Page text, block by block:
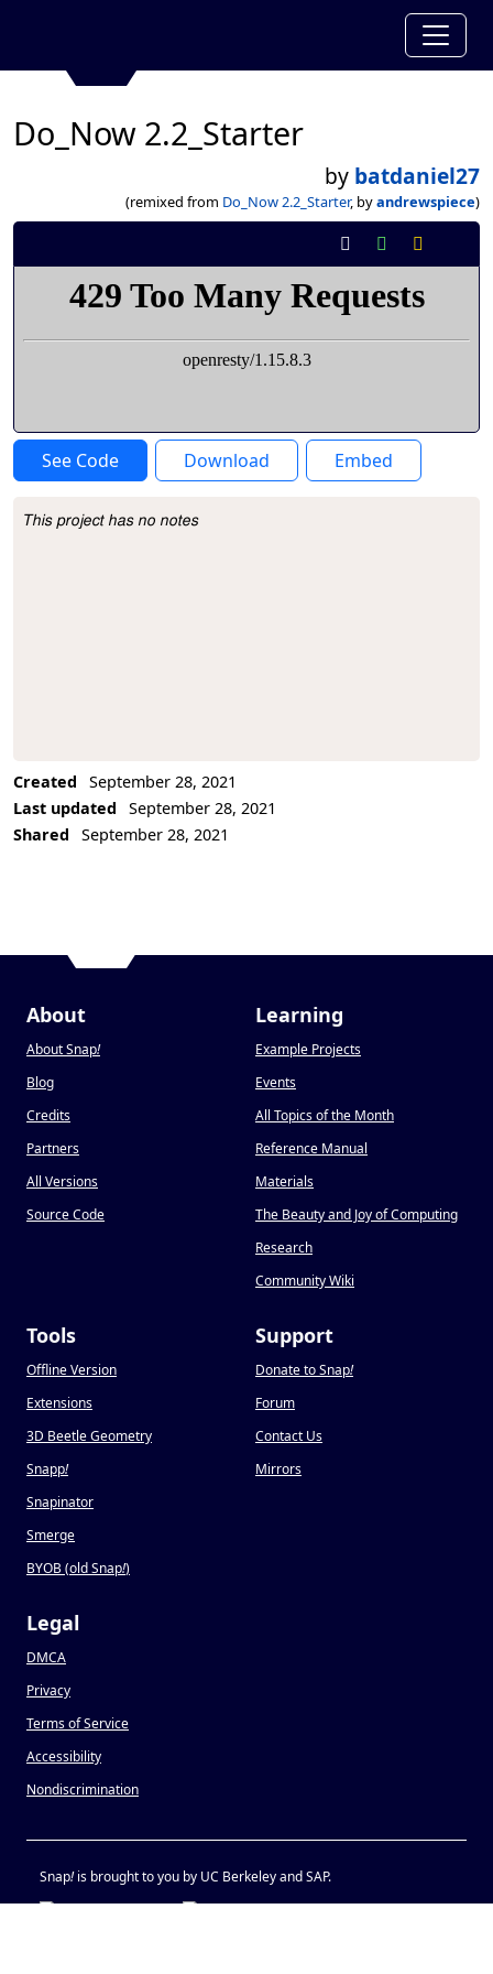
Do_Now 2.2_Starter
by batdaniel27
(remixed from Do_Now 2.2_Starter, byandrewspiece)
See Code Download Embed
Project Description
This project has no notes
Created
September 28, 2021
Last updated
September 28, 2021
Shared
September 28, 2021
About
About Snap!
Blog
Credits
Partners
All Versions
Source Code
Learning
Example Projects
Events
All Topics of the Month
Reference Manual
Materials
The Beauty and Joy of Computing
Research
Community Wiki
Tools
Offline Version
Extensions
3D Beetle Geometry
Snapp!
Snapinator
Smerge
BYOB (old Snap!)
Support
Donate to Snap!
Forum
Contact Us
Mirrors
Legal
DMCA
Privacy
Terms of Service
Accessibility
Nondiscrimination
Snap!is brought to you by UC Berkeley and SAP.